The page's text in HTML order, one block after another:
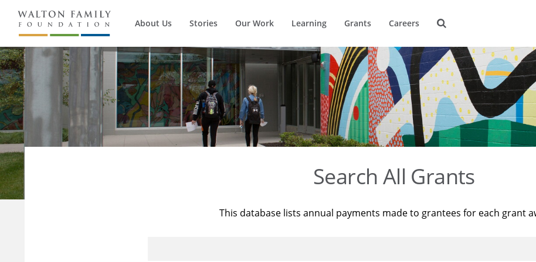
About Us Stories Our Work Learning Grants Careers
Search All Grants
This database lists annual payments made to grantees for each grant